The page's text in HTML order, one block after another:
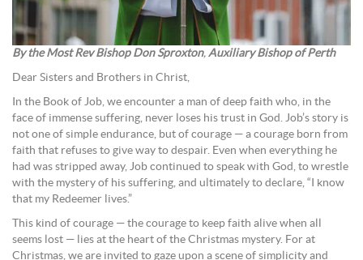
By the Most Rev Bishop Don Sproxton, Auxiliary Bishop of Perth
Dear Sisters and Brothers in Christ,
In the Book of Job, we encounter a man of deep faith who, in the
face of immense suffering, never loses his trust in God. Job’s story is
not one of simple endurance, but of courage — a courage born from
faith that refuses to give way to despair. Even when everything he
had was stripped away, Job continued to speak with God, to wrestle
with the mystery of his suffering, and ultimately to declare, “I know
that my Redeemer lives.”
This kind of courage — the courage to keep faith alive when all
seems lost — lies at the heart of the Christmas mystery. For at
Christmas, we are invited to gaze upon a scene of simplicity and